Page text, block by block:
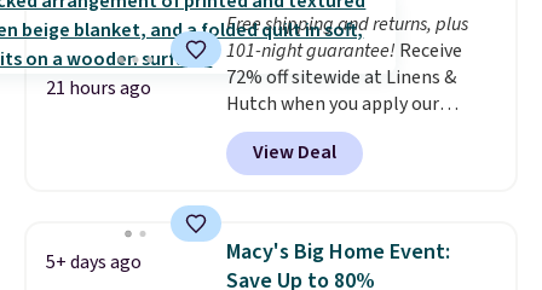
bold or something more subtle.
This is a price that only comes
around every couple months
or so.
21 hours ago
Free shipping and returns, plus
101-night guarantee! Receive
72% off sitewide at Linens &
Hutch when you apply our
exclusive promo code BRADS72
during checkout. Shop best-
selling sheets, comforters,
more at the deepest discounts
we typically ever see.We've
View Deal
5+ days ago
Macy's Big Home Event:
Save Up to 80%